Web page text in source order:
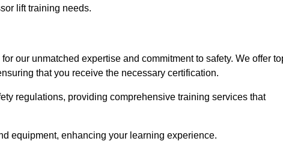
lift training needs.
our unmatched expertise and commitment to safety. We offer
that you receive the necessary certification.
regulations, providing comprehensive training services that
equipment, enhancing your learning experience.